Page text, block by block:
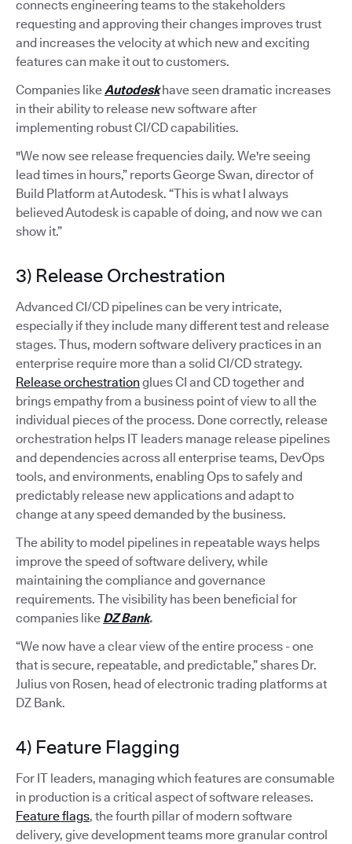
connects engineering teams to the stakeholders
requesting and approving their changes improves trust
and increases the velocity at which new and exciting
features can make it out to customers.
Companies likeAutodeskhave seen dramatic increases
in their ability to release new software after
implementing robust CI/CD capabilities.
"We now see release frequencies daily. We're seeing
lead times in hours,” reports George Swan, director of
Build Platform at Autodesk. “This is what I always
believed Autodesk is capable of doing, and now we can
show it.”
3) Release Orchestration
Advanced CI/CD pipelines can be very intricate,
especially if they include many different test and release
stages. Thus, modern software delivery practices in an
enterprise require more than a solid CI/CD strategy.
Release orchestration glues CI and CD together and
brings empathy from a business point of view to all the
individual pieces of the process. Done correctly, release
orchestration helps IT leaders manage release pipelines
and dependencies across all enterprise teams, DevOps
tools, and environments, enabling Ops to safely and
predictably release new applications and adapt to
change at any speed demanded by the business.
The ability to model pipelines in repeatable ways helps
improve the speed of software delivery, while
maintaining the compliance and governance
requirements. The visibility has been beneficial for
companies like DZ Bank.
“We now have a clear view of the entire process - one
that is secure, repeatable, and predictable,” shares Dr.
Julius von Rosen, head of electronic trading platforms at
DZ Bank.
4) Feature Flagging
For IT leaders, managing which features are consumable
in production is a critical aspect of software releases.
Feature flags, the fourth pillar of modern software
delivery, give development teams more granular control